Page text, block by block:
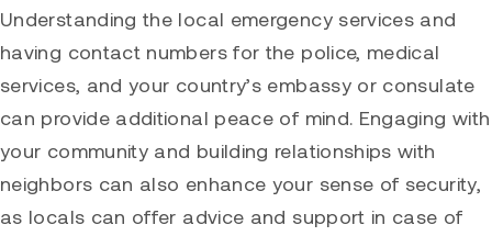
Understanding the local emergency services and
having contact numbers for the police, medical
services, and your country’s embassy or consulate
can provide additional peace of mind. Engaging with
your community and building relationships with
neighbors can also enhance your sense of security,
as locals can offer advice and support in case of